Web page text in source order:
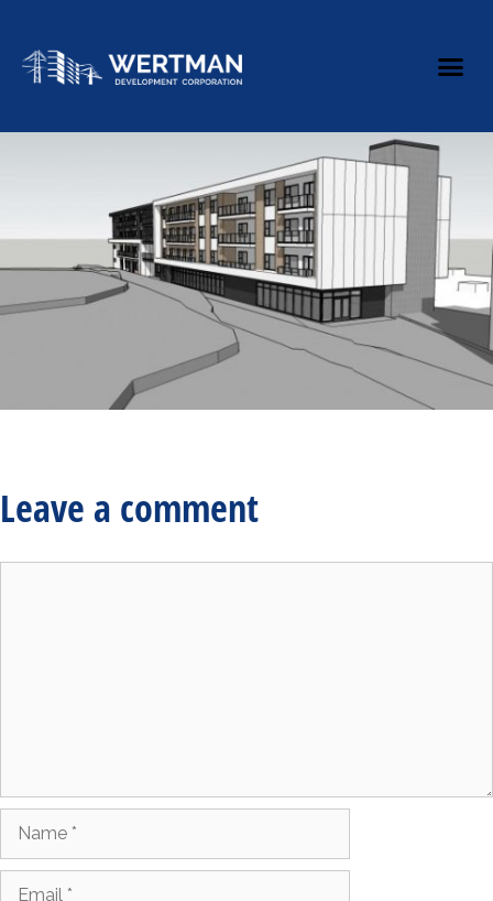
Leave a comment